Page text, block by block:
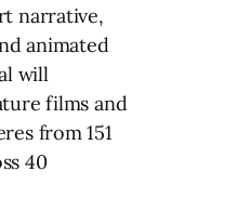
narrative,
animated
will
films and
from 151
40